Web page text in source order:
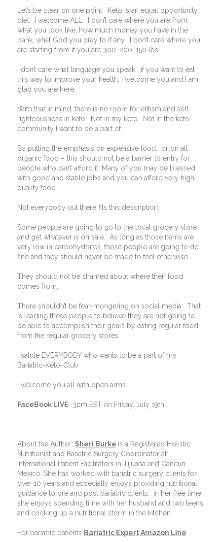
Let’s be clear on one point.
Keto is an equal opportunity
diet.
I welcome ALL.
I don’t care where you are from,
what you look like, how much money you have in the
bank, what God you pray to if any.
I don’t care where you
are starting from if you are 300, 200, 150 lbs.
I don’t care what language you speak… if you want to eat
this way to improve your health, I welcome you and I am
glad you are here.
With that in mind, there is no room for elitism and self-
righteousness in keto.
Not in my keto.
Not in the keto-
community I want to be a part of.
So putting the emphasis on expensive food,
or on all
organic food – this should not be a barrier to entry for
people who can’t afford it. Many of you may be blessed
with good and stable jobs and you can afford very high-
quality food.
Not everybody out there fits this description.
Some people are going to go to the local grocery store
and get whatever is on sale. As long as those items are
very low in carbohydrates, those people are going to do
fine and they should never be made to feel otherwise.
They should not be shamed about where their food
comes from.
There shouldn’t be fear-mongering on social media. That
is leading these people to believe they are not going to
be able to accomplish their goals by eating regular food
from the regular grocery stores.
I salute EVERYBODY who wants to be a part of my
Bariatric-Keto-Club.
I welcome you all with open arms.
FaceBook LIVE 3pm EST on Friday, July 19th.
About the Author: Sheri Burke is a Registered Holistic
Nutritionist and Bariatric Surgery Coordinator at
International Patient Facilitators in Tijuana and Cancun,
Mexico. She has worked with bariatric surgery clients for
over 10 years and especially enjoys providing nutritional
guidance to pre and post bariatric clients.
In her free time,
she enjoys spending time with her husband and two teens
and cooking up a nutritional storm in the kitchen.
For bariatric patients Bariatric Expert Amazon Line